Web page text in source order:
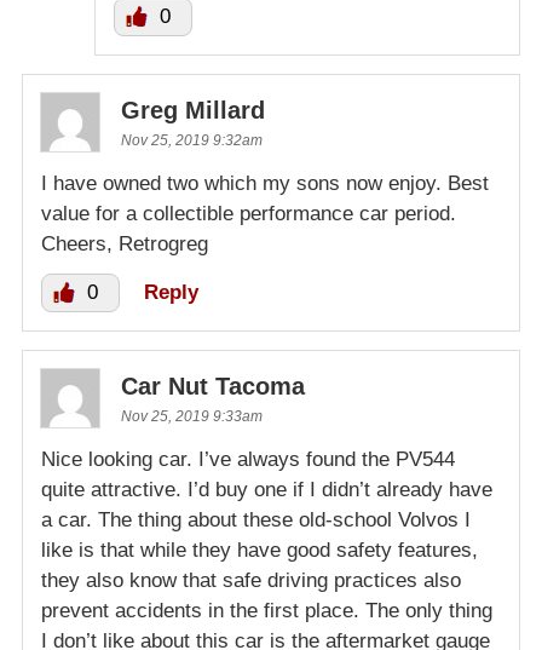
0
Greg Millard
Nov 25, 2019 9:32am
I have owned two which my sons now enjoy. Best
value for a collectible performance car period.
Cheers, Retrogreg
0 Reply
Car Nut Tacoma
Nov 25, 2019 9:33am
Nice looking car. I’ve always found the PV544
quite attractive. I’d buy one if I didn’t already have
a car. The thing about these old-school Volvos I
like is that while they have good safety features,
they also know that safe driving practices also
prevent accidents in the first place. The only thing
I don’t like about this car is the aftermarket gauge